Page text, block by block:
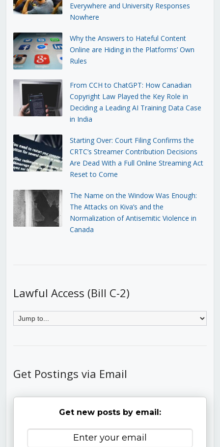
Everywhere and University Responses
Nowhere
Why the Answers to Hateful Content
Online are Hiding in the Platforms’ Own
Rules
From CCH to ChatGPT: How Canadian
Copyright Law Played the Key Role in
Deciding a Leading AI Training Data Case
in India
Starting Over: Court Filing Confirms the
CRTC’s Streamer Contribution Decisions
Are Dead With a Full Online Streaming Act
Reset to Come
The Name on the Window Was Enough:
The Attacks on Kiva’s and the
Normalization of Antisemitic Violence in
Canada
Lawful Access (Bill C-2)
Get Postings via Email
Get new posts by email: